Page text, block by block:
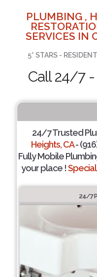
PLUMBING ,
SERVICES IN
5* STARS -
Call 24/7 -
24/7 Trusted
Heights, CA-
Fully Mobile
your place !
24/7